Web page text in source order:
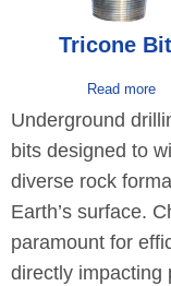
Tricone
Read more
Underground
bits designed to
diverse rock
Earth’s surface.
paramount for
directly impacting